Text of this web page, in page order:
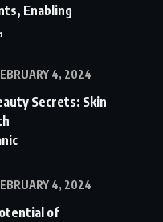
Enabling
4, 2024
Secrets: Skin
4, 2024
of